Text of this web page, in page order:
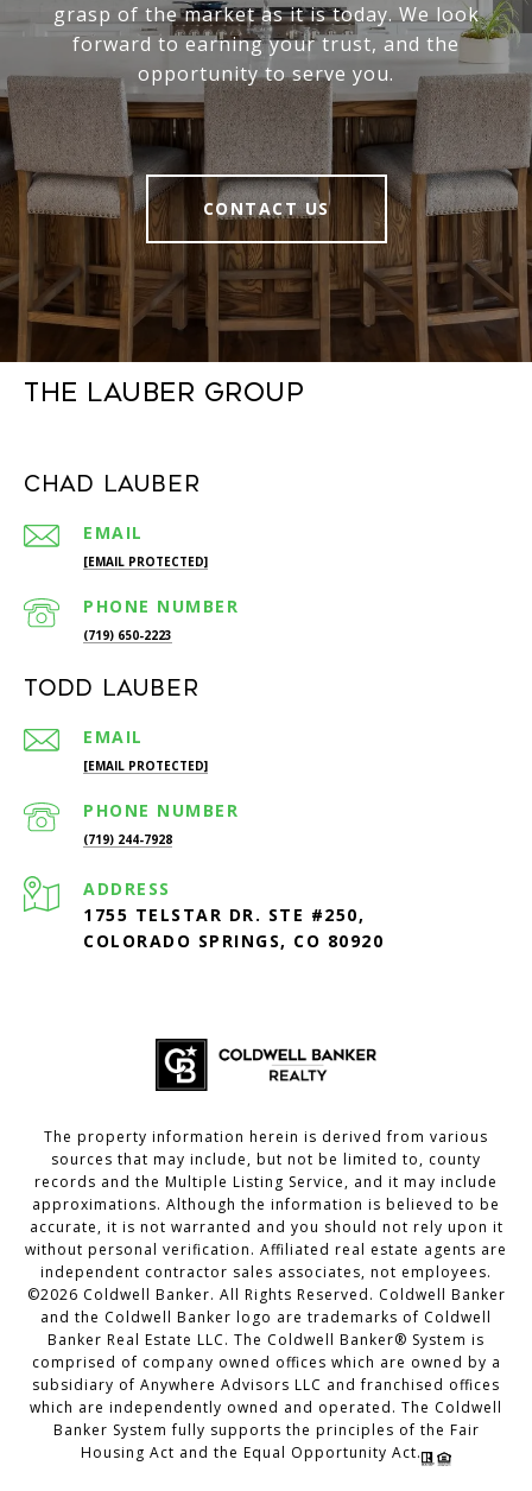
grasp of the market as it is today. We look
forward to earning your trust, and the
opportunity to serve you.
CONTACT US
The Lauber Group
Chad Lauber
EMAIL
[EMAIL PROTECTED]
PHONE NUMBER
(719) 650-2223
Todd Lauber
EMAIL
[EMAIL PROTECTED]
PHONE NUMBER
(719) 244-7928
ADDRESS
1755 TELSTAR DR. STE #250,
COLORADO SPRINGS, CO 80920
The property information herein is derived from various
sources that may include, but not be limited to, county
records and the Multiple Listing Service, and it may include
approximations. Although the information is believed to be
accurate, it is not warranted and you should not rely upon it
without personal verification. Affiliated real estate agents are
independent contractor sales associates, not employees.
©2026 Coldwell Banker. All Rights Reserved. Coldwell Banker
and the Coldwell Banker logo are trademarks of Coldwell
Banker Real Estate LLC. The Coldwell Banker® System is
comprised of company owned offices which are owned by a
subsidiary of Anywhere Advisors LLC and franchised offices
which are independently owned and operated. The Coldwell
Banker System fully supports the principles of the Fair
Housing Act and the Equal Opportunity Act.